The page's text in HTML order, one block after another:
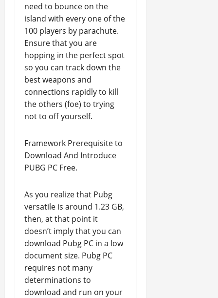
need to bounce on the
island with every one of the
100 players by parachute.
Ensure that you are
hopping in the perfect spot
so you can track down the
best weapons and
connections rapidly to kill
the others (foe) to trying
not to off yourself.
Framework Prerequisite to
Download And Introduce
PUBG PC Free.
As you realize that Pubg
versatile is around 1.23 GB,
then, at that point it
doesn’t imply that you can
download Pubg PC in a low
document size. Pubg PC
requires not many
determinations to
download and run on your